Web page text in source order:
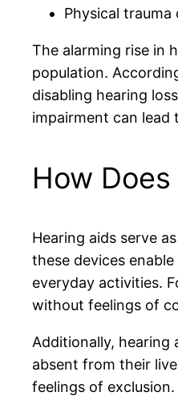
Physical
The alarming rise in
population.
disabling hearing
impairment can lead
How
Hearing aids serve
these devices
everyday activities.
without feelings of
Additionally, hearing
absent from their
feelings of